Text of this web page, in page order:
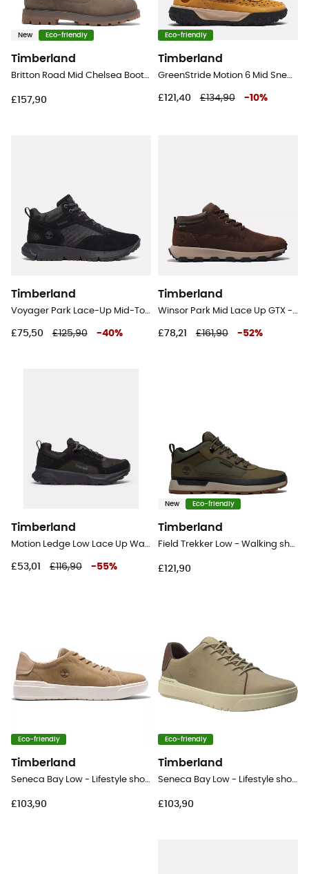
New Eco-friendly
Timberland
Britton Road Mid Chelsea Boot - Lifestyle shoes - Men's
£157,90
Eco-friendly
Timberland
GreenStride Motion 6 Mid Sneaker - Lifestyle shoes - Men's
£121,40 £134,90 -10%
Timberland
Voyager Park Lace-Up Mid-Top Sneakers - Lifestyle shoes - Men's
£75,50 £125,90 -40%
Timberland
Winsor Park Mid Lace Up GTX - Lifestyle shoes - Men's
£78,21 £161,90 -52%
Timberland
Motion Ledge Low Lace Up Waterproof - Lifestyle shoes - Men's
£53,01 £116,90 -55%
New Eco-friendly
Timberland
Field Trekker Low - Walking shoes - Men's
£121,90
Eco-friendly
Timberland
Seneca Bay Low - Lifestyle shoes - Men's
£103,90
Eco-friendly
Timberland
Seneca Bay Low - Lifestyle shoes - Men's
£103,90